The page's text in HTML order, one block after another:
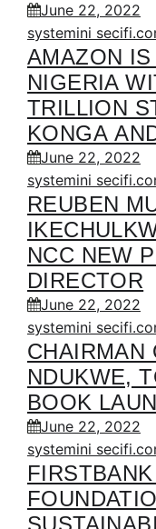
June 22, 2022
systemini
AMAZON
NIGERIA
TRILLION
KONGA
June 22, 2022
systemini
REUBEN
NCC NEW
DIRECTOR
June 22, 2022
systemini
CHAIRMAN
NDUKWE,
BOOK
June 22, 2022
systemini